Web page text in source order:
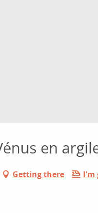
en
Getting there I'm